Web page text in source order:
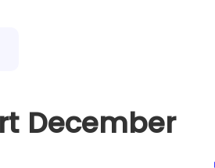
December